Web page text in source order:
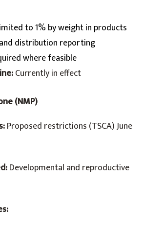
to 1% by weight in products
distribution reporting
where feasible
Currently in effect
(NMP)
Proposed restrictions (TSCA) June
Developmental and reproductive